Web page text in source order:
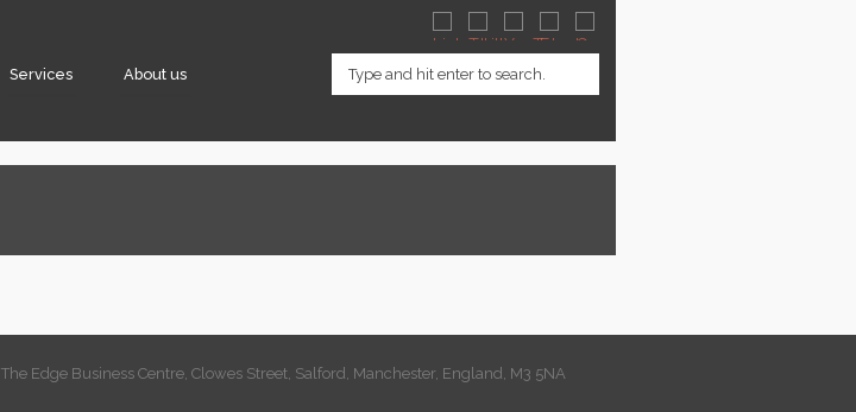
Services About us
The Edge Business Centre, Clowes Street, Salford, Manchester, England, M3 5NA